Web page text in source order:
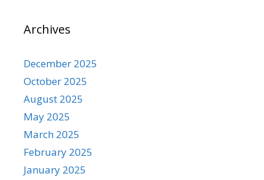
Archives
December 2025
October 2025
August 2025
May 2025
March 2025
February 2025
January 2025